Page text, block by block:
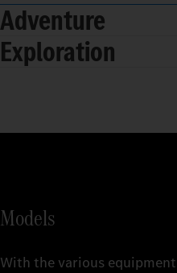
Adventure
Exploration
Models
With the various